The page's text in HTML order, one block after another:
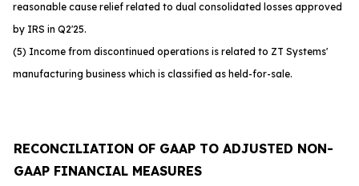
reasonable cause relief related to dual consolidated losses approved
by IRS in Q2'25.
(5) Income from discontinued operations is related to ZT Systems'
manufacturing business which is classified as held-for-sale.
RECONCILIATION OF GAAP TO ADJUSTED NON-
GAAP FINANCIAL MEASURES